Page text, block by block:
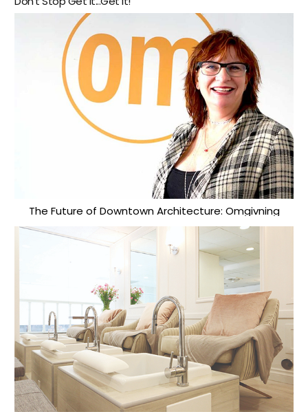
The Future of Downtown Architecture: Omgivning